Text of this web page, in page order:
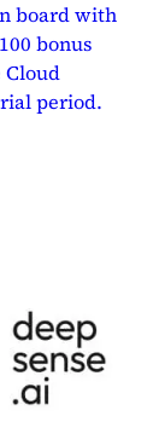
board with
bonus
Cloud
period.